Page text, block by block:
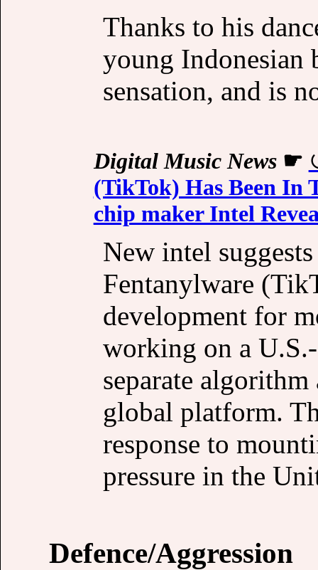
Thanks to his
young Indonesian
sensation, and is
Digital Music News☛
(TikTok) Has Been In
chip maker Intel
New intel
Fentanylware
development for
working on a
separate
global platform.
response to
pressure in the
Defence/Aggression